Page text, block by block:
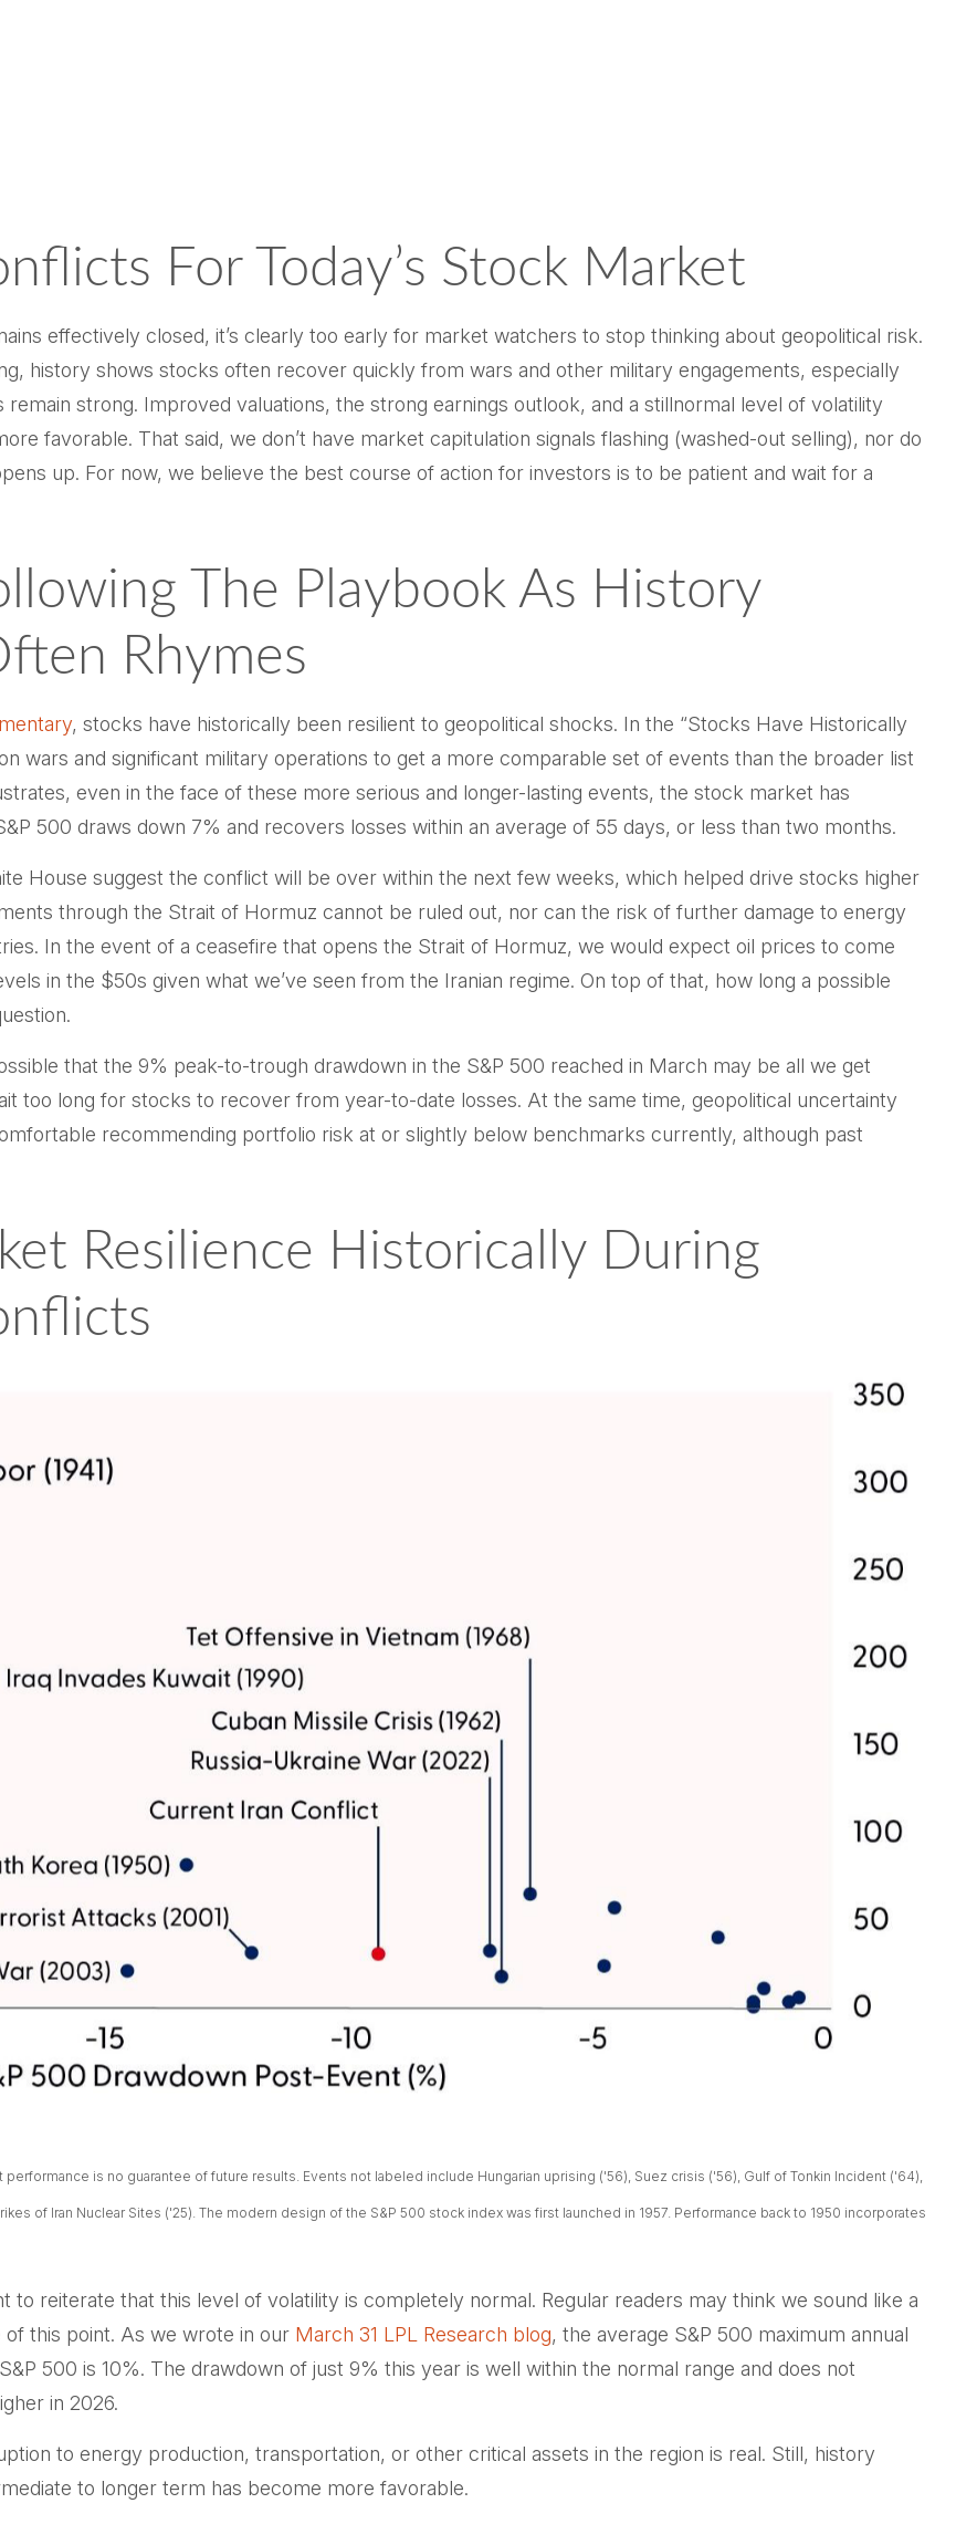
For Today’s Stock Market
effectively closed, it’s clearly too early for market watchers to stop thinking about geopolitical risk.
history shows stocks often recover quickly from wars and other military engagements, especially
strong. Improved valuations, the strong earnings outlook, and a stillnormal level of volatility
favorable. That said, we don’t have market capitulation signals flashing (washed-out selling), nor do
up. For now, we believe the best course of action for investors is to be patient and wait for a
The Playbook As History
Rhymes
, stocks have historically been resilient to geopolitical shocks. In the “Stocks Have Historically
wars and significant military operations to get a more comparable set of events than the broader list
even in the face of these more serious and longer-lasting events, the stock market has
500 draws down 7% and recovers losses within an average of 55 days, or less than two months.
House suggest the conflict will be over within the next few weeks, which helped drive stocks higher
through the Strait of Hormuz cannot be ruled out, nor can the risk of further damage to energy
In the event of a ceasefire that opens the Strait of Hormuz, we would expect oil prices to come
in the $50s given what we’ve seen from the Iranian regime. On top of that, how long a possible
that the 9% peak-to-trough drawdown in the S&P 500 reached in March may be all we get
too long for stocks to recover from year-to-date losses. At the same time, geopolitical uncertainty
recommending portfolio risk at or slightly below benchmarks currently, although past
Resilience Historically During
is no guarantee of future results. Events not labeled include Hungarian uprising ('56), Suez crisis ('56), Gulf of Tonkin Incident ('64),
of Iran Nuclear Sites ('25). The modern design of the S&P 500 stock index was first launched in 1957. Performance back to 1950 incorporates
to reiterate that this level of volatility is completely normal. Regular readers may think we sound like a
this point. As we wrote in our March 31 LPL Research blog, the average S&P 500 maximum annual
500 is 10%. The drawdown of just 9% this year is well within the normal range and does not
in 2026.
to energy production, transportation, or other critical assets in the region is real. Still, history
to longer term has become more favorable.